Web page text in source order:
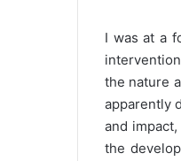
i
l
I was at a
the nature
apparently
and
the